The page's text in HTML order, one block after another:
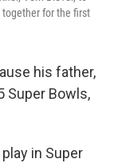
for the first
his father,
Super Bowls,
in Super